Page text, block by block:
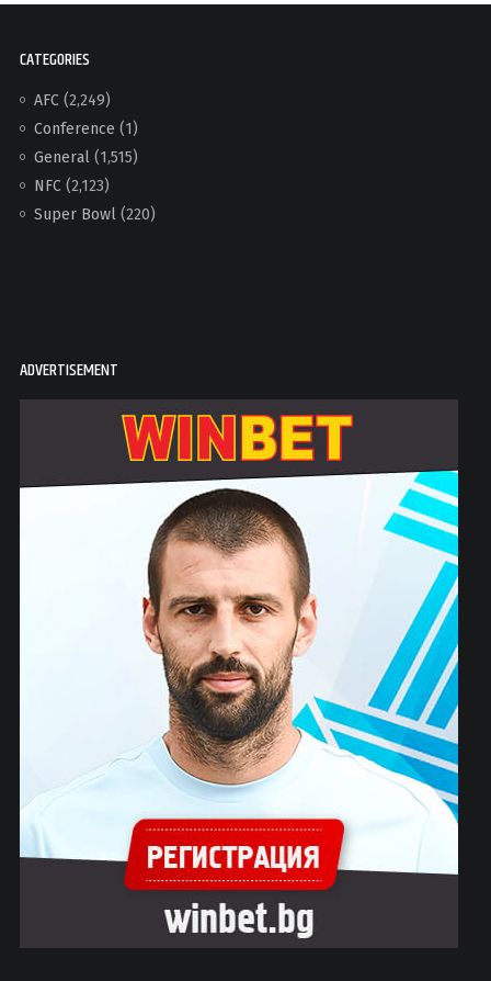
CATEGORIES
AFC(2,249)
Conference (1)
General(1,515)
NFC(2,123)
Super Bowl(220)
ADVERTISEMENT